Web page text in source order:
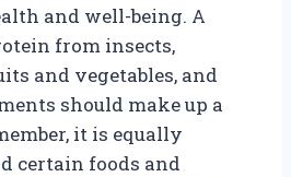
and well-being. A
from insects,
and vegetables, and
should make up a
it is equally
certain foods and